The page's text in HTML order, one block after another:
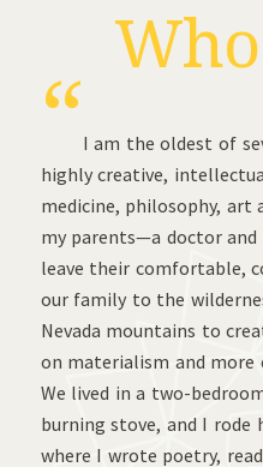
“I am the oldest of
highly creative,
medicine, philosophy, art
my parents—a doctor
leave their comfortable,
our family to the
Nevada mountains to
on materialism and more
We lived in a two-
burning stove, and I rode
where I wrote poetry,